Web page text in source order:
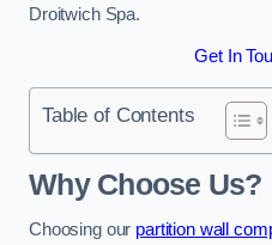
Droitwich Spa.
Get In
Table of Contents
Why Choose Us?
Choosing our partition wall